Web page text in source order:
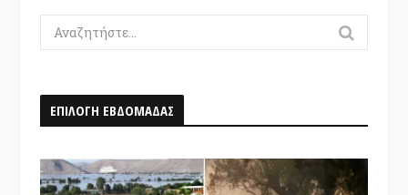
Search
for:
ΕΠΙΛΟΓΗ ΕΒΔΟΜΑΔΑΣ